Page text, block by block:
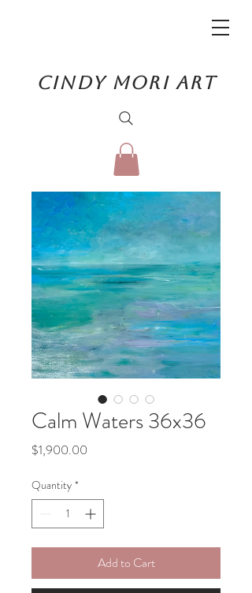
CINDY MORI ART
Calm Waters 36x36
$1,900.00
Quantity *
Add to Cart